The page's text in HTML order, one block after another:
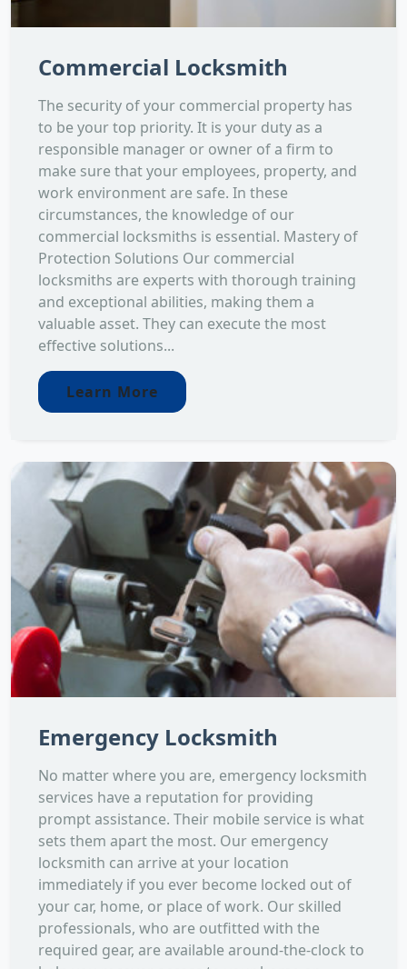
Commercial Locksmith
The security of your commercial property has
to be your top priority. It is your duty as a
responsible manager or owner of a firm to
make sure that your employees, property, and
work environment are safe. In these
circumstances, the knowledge of our
commercial locksmiths is essential. Mastery of
Protection Solutions Our commercial
locksmiths are experts with thorough training
and exceptional abilities, making them a
valuable asset. They can execute the most
effective solutions...
Learn More
Emergency Locksmith
No matter where you are, emergency locksmith
services have a reputation for providing
prompt assistance. Their mobile service is what
sets them apart the most. Our emergency
locksmith can arrive at your location
immediately if you ever become locked out of
your car, home, or place of work. Our skilled
professionals, who are outfitted with the
required gear, are available around-the-clock to